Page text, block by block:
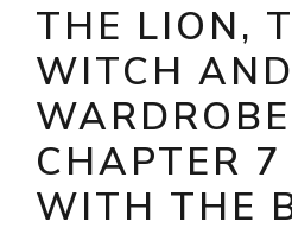
THE LION,
WITCH
CHAPTER
WITH THE